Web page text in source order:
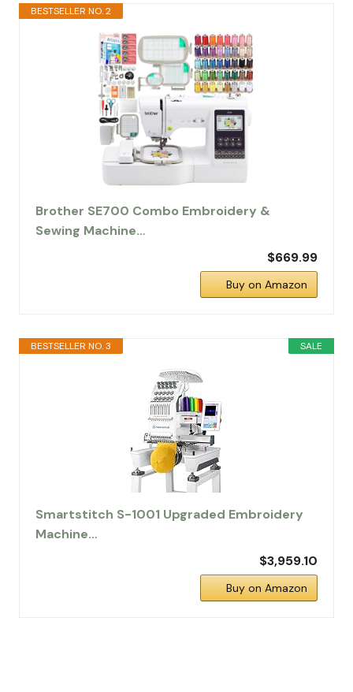
BESTSELLER NO. 2
Brother SE700 Combo Embroidery &
Sewing Machine…
$669.99
Buy on Amazon
SALE
BESTSELLER NO. 3
Smartstitch S-1001 Upgraded Embroidery
Machine…
$3,959.10
Buy on Amazon